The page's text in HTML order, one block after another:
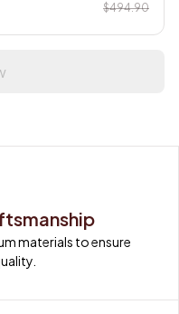
$494.90
materials to ensure